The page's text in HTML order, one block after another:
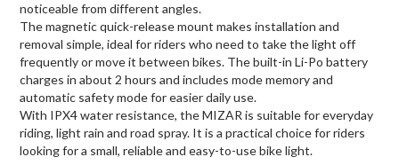
noticeable from different angles.
The magnetic quick-release mount makes installation and
removal simple, ideal for riders who need to take the light off
frequently or move it between bikes. The built-in Li-Po battery
charges in about 2 hours and includes mode memory and
automatic safety mode for easier daily use.
With IPX4 water resistance, the MIZAR is suitable for everyday
riding, light rain and road spray. It is a practical choice for riders
looking for a small, reliable and easy-to-use bike light.